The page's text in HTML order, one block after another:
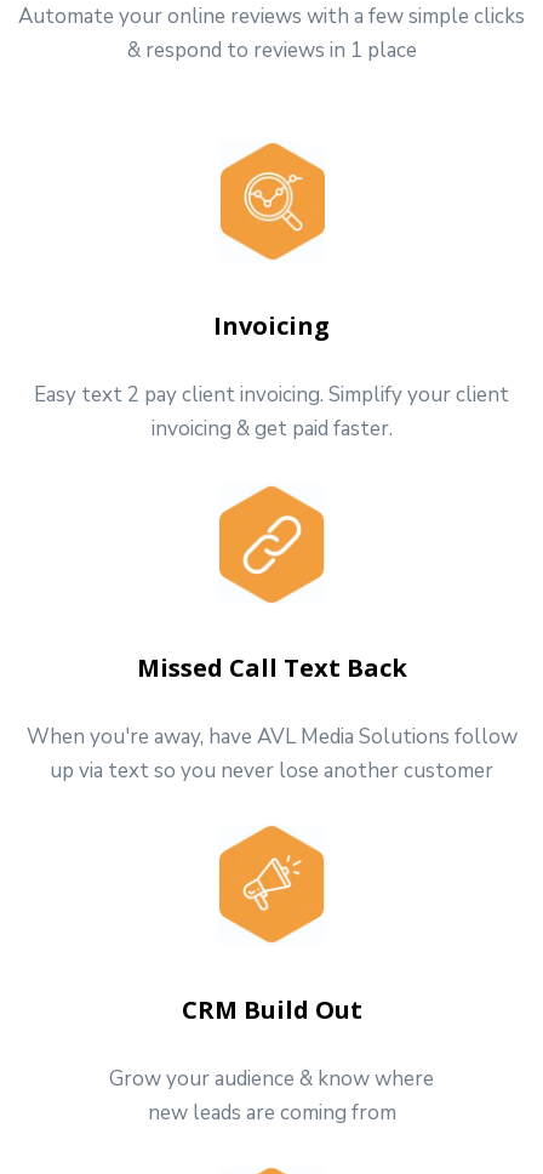
Automate your online reviews with a few simple clicks
& respond to reviews in 1 place
Invoicing
Easy text 2 pay client invoicing. Simplify your client
invoicing & get paid faster.
Missed Call Text Back
When you're away, have AVL Media Solutions follow
up via text so you never lose another customer
CRM Build Out
Grow your audience & know where
new leads are coming from